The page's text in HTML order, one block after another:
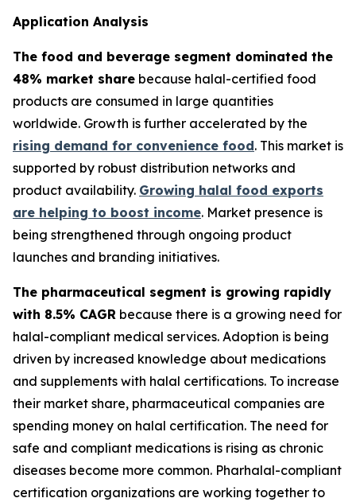
Application Analysis
The food and beverage segment dominated the
48% market share because halal-certified food
products are consumed in large quantities
worldwide. Growth is further accelerated by the
rising demand for convenience food. This market is
supported by robust distribution networks and
product availability. Growing halal food exports
are helping to boost income. Market presence is
being strengthened through ongoing product
launches and branding initiatives.
The pharmaceutical segment is growing rapidly
with 8.5% CAGR because there is a growing need for
halal-compliant medical services. Adoption is being
driven by increased knowledge about medications
and supplements with halal certifications. To increase
their market share, pharmaceutical companies are
spending money on halal certification. The need for
safe and compliant medications is rising as chronic
diseases become more common. Pharhalal-compliant
certification organizations are working together to